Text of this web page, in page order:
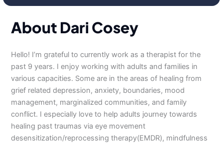
About Dari Cosey
Hello! I’m grateful to currently work as a therapist for the
past 9 years. I enjoy working with adults and families in
various capacities. Some are in the areas of healing from
grief related depression, anxiety, boundaries, mood
management, marginalized communities, and family
conflict. I especially love to help adults journey towards
healing past traumas via eye movement
desensitization/reprocessing therapy(EMDR), mindfulness